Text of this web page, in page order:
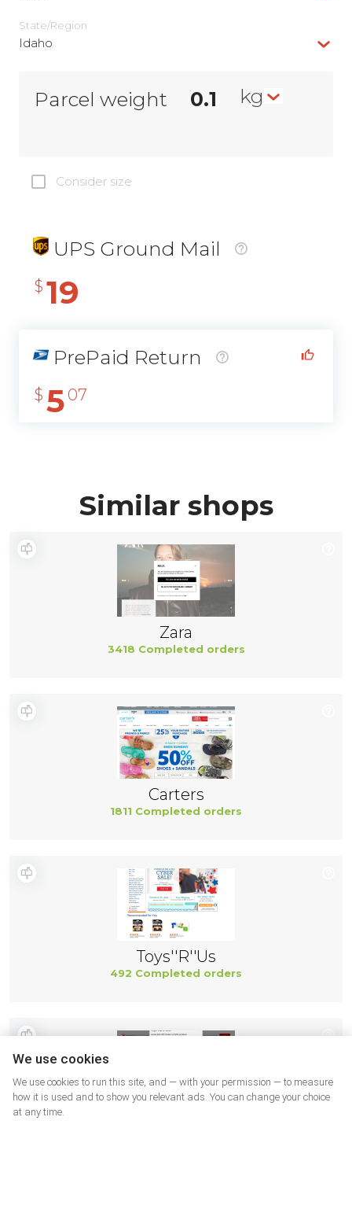
State/Region
Idaho
Parcel weight kg
Consider size
UPS Ground Mail
$ 19
PrePaid Return
$ 5 07
Similar shops
Zara
3418 Completed orders
Carters
1811 Completed orders
Toys''R''Us
492 Completed orders
We use cookies
We use cookies to run this site, and — with your permission — to measure
how it is used and to show you relevant ads. You can change your choice
at any time.